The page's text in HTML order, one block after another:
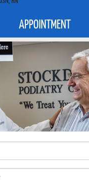
APPOINTMENT